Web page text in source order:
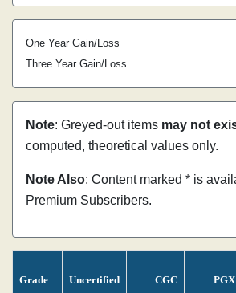
One Year Gain/Loss
Three Year Gain/Loss
Note: Greyed-out items may not
computed, theoretical values only.
Note Also: Content marked * is
Premium Subscribers.
Grade Uncertified CGC PGX